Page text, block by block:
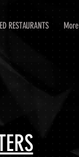
RESTAURANTS More